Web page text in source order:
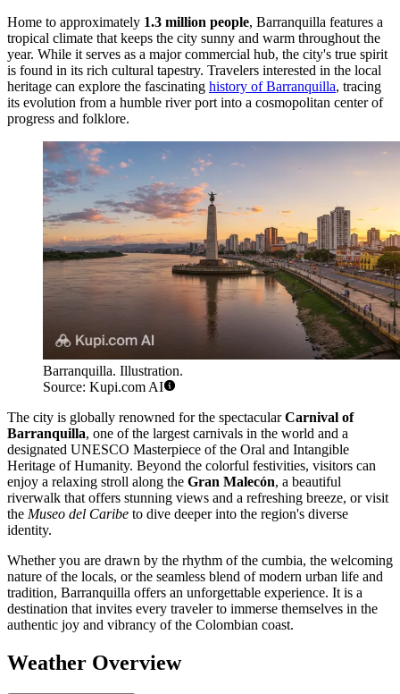
Home to approximately 1.3 million people, Barranquilla features a
tropical climate that keeps the city sunny and warm throughout the
year. While it serves as a major commercial hub, the city's true spirit
is found in its rich cultural tapestry. Travelers interested in the local
heritage can explore the fascinating history of Barranquilla, tracing
its evolution from a humble river port into a cosmopolitan center of
progress and folklore.
Barranquilla. Illustration.
Source: Kupi.com AI
The city is globally renowned for the spectacularCarnival of
Barranquilla, one of the largest carnivals in the world and a
designated UNESCO Masterpiece of the Oral and Intangible
Heritage of Humanity. Beyond the colorful festivities, visitors can
enjoy a relaxing stroll along the Gran Malecón, a beautiful
riverwalk that offers stunning views and a refreshing breeze, or visit
the Museo del Caribe to dive deeper into the region's diverse
identity.
Whether you are drawn by the rhythm of the cumbia, the welcoming
nature of the locals, or the seamless blend of modern urban life and
tradition, Barranquilla offers an unforgettable experience. It is a
destination that invites every traveler to immerse themselves in the
authentic joy and vibrancy of the Colombian coast.
Weather Overview